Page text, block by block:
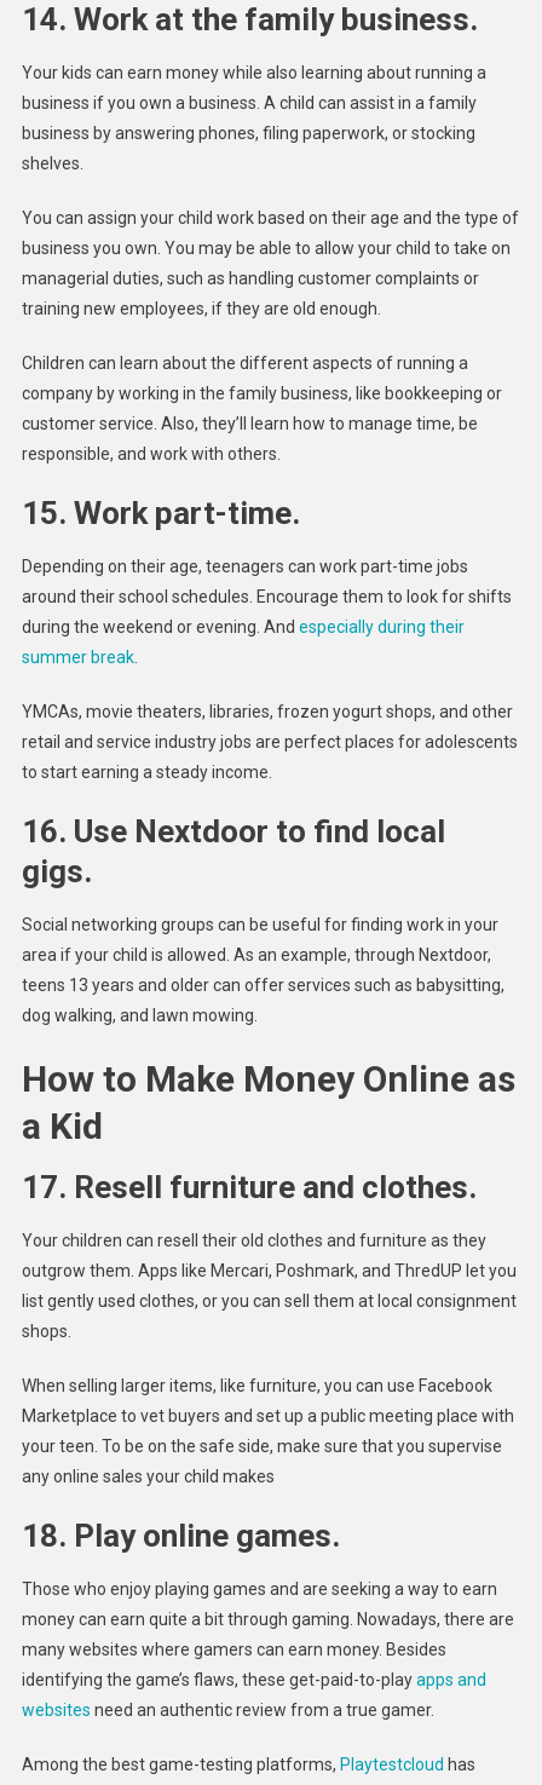
14. Work at the family business.
Your kids can earn money while also learning about running a
business if you own a business. A child can assist in a family
business by answering phones, filing paperwork, or stocking
shelves.
You can assign your child work based on their age and the type of
business you own. You may be able to allow your child to take on
managerial duties, such as handling customer complaints or
training new employees, if they are old enough.
Children can learn about the different aspects of running a
company by working in the family business, like bookkeeping or
customer service. Also, they’ll learn how to manage time, be
responsible, and work with others.
15. Work part-time.
Depending on their age, teenagers can work part-time jobs
around their school schedules. Encourage them to look for shifts
during the weekend or evening. And especially during their
summer break.
YMCAs, movie theaters, libraries, frozen yogurt shops, and other
retail and service industry jobs are perfect places for adolescents
to start earning a steady income.
16. Use Nextdoor to find local
gigs.
Social networking groups can be useful for finding work in your
area if your child is allowed. As an example, through Nextdoor,
teens 13 years and older can offer services such as babysitting,
dog walking, and lawn mowing.
How to Make Money Online as
a Kid
17. Resell furniture and clothes.
Your children can resell their old clothes and furniture as they
outgrow them. Apps like Mercari, Poshmark, and ThredUP let you
list gently used clothes, or you can sell them at local consignment
shops.
When selling larger items, like furniture, you can use Facebook
Marketplace to vet buyers and set up a public meeting place with
your teen. To be on the safe side, make sure that you supervise
any online sales your child makes
18. Play online games.
Those who enjoy playing games and are seeking a way to earn
money can earn quite a bit through gaming. Nowadays, there are
many websites where gamers can earn money. Besides
identifying the game’s flaws, these get-paid-to-playapps and
websites need an authentic review from a true gamer.
Among the best game-testing platforms, Playtestcloud has